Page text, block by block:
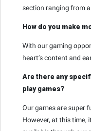
section ranging from
How do you make
With our gaming
heart’s content and
Are there any
play games?
Our games are super
However, at this time,